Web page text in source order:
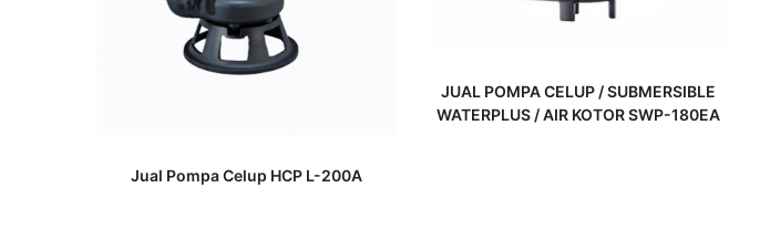
Jual Pompa Celup HCP L-200A
JUAL POMPA CELUP / SUBMERSIBLE
WATERPLUS / AIR KOTOR SWP-180EA